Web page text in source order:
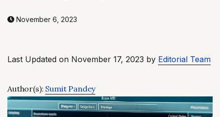
November 6, 2023
Last Updated on November 17, 2023 by Editorial Team
Author(s): Sumit Pandey